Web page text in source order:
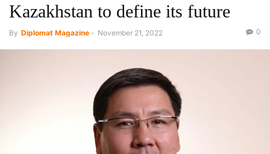
Kazakhstan to define its future
By Diplomat Magazine - November 21, 2022 0